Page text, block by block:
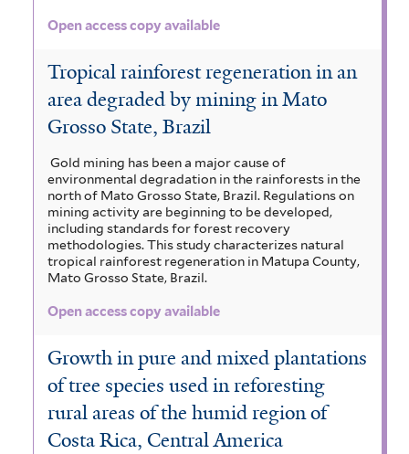
Open access copy available
Tropical rainforest regeneration in an
area degraded by mining in Mato
Grosso State, Brazil
Gold mining has been a major cause of
environmental degradation in the rainforests in the
north of Mato Grosso State, Brazil. Regulations on
mining activity are beginning to be developed,
including standards for forest recovery
methodologies. This study characterizes natural
tropical rainforest regeneration in Matupa County,
Mato Grosso State, Brazil.
Open access copy available
Growth in pure and mixed plantations
of tree species used in reforesting
rural areas of the humid region of
Costa Rica, Central America